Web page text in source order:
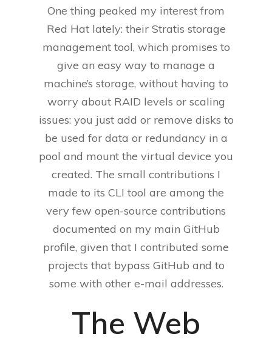
One thing peaked my interest from
Red Hat lately: their Stratis storage
management tool, which promises to
give an easy way to manage a
machine’s storage, without having to
worry about RAID levels or scaling
issues: you just add or remove disks to
be used for data or redundancy in a
pool and mount the virtual device you
created. The small contributions I
made to its CLI tool are among the
very few open-source contributions
documented on my main GitHub
profile, given that I contributed some
projects that bypass GitHub and to
some with other e-mail addresses.
The Web